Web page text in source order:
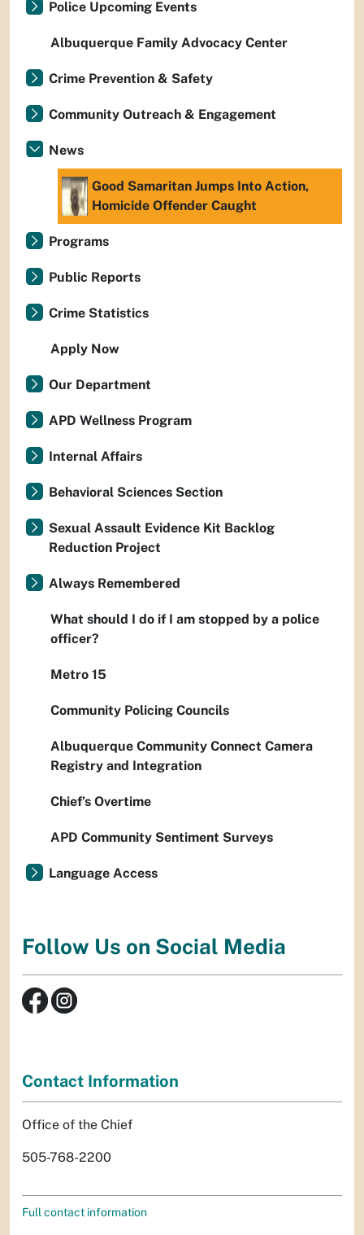
Police Upcoming Events
Albuquerque Family Advocacy Center
Crime Prevention & Safety
Community Outreach & Engagement
News
Good Samaritan Jumps Into Action,
Homicide Offender Caught
Programs
Public Reports
Crime Statistics
Apply Now
Our Department
APD Wellness Program
Internal Affairs
Behavioral Sciences Section
Sexual Assault Evidence Kit Backlog
Reduction Project
Always Remembered
What should I do if I am stopped by a police
officer?
Metro 15
Community Policing Councils
Albuquerque Community Connect Camera
Registry and Integration
Chief’s Overtime
APD Community Sentiment Surveys
Language Access
Follow Us on Social Media
Contact Information
Office of the Chief
505-768-2200
Full contact information